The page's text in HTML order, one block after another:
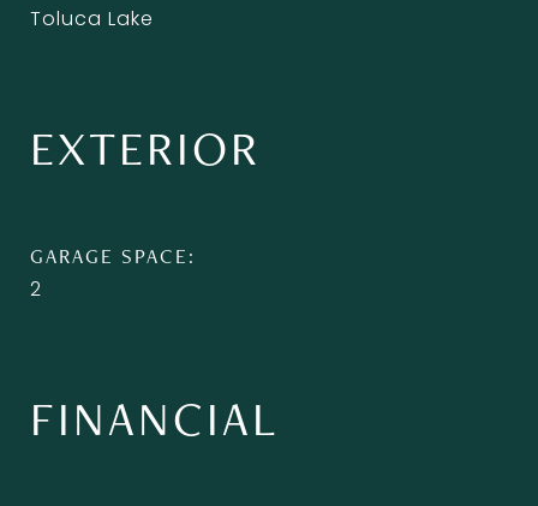
Toluca Lake
EXTERIOR
GARAGE SPACE
2
FINANCIAL